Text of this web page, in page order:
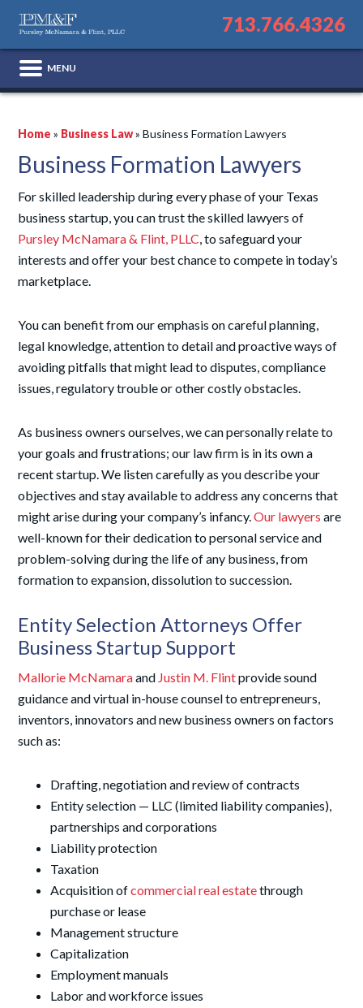
713.766.4326
Home » Business Law»Business Formation Lawyers
Business Formation Lawyers
For skilled leadership during every phase of your Texas
business startup, you can trust the skilled lawyers of
Pursley McNamara & Flint, PLLC, to safeguard your
interests and offer your best chance to compete in today’s
marketplace.
You can benefit from our emphasis on careful planning,
legal knowledge, attention to detail and proactive ways of
avoiding pitfalls that might lead to disputes, compliance
issues, regulatory trouble or other costly obstacles.
As business owners ourselves, we can personally relate to
your goals and frustrations; our law firm is in its own a
recent startup. We listen carefully as you describe your
objectives and stay available to address any concerns that
might arise during your company’s infancy.Our lawyers are
well-known for their dedication to personal service and
problem-solving during the life of any business, from
formation to expansion, dissolution to succession.
Entity Selection Attorneys Offer
Business Startup Support
Mallorie McNamaraand Justin M. Flintprovide sound
guidance and virtual in-house counsel to entrepreneurs,
inventors, innovators and new business owners on factors
such as:
Drafting, negotiation and review of contracts
Entity selection — LLC (limited liability companies),
partnerships and corporations
Liability protection
Taxation
Acquisition ofcommercial real estatethrough
purchase or lease
Management structure
Capitalization
Employment manuals
Labor and workforce issues